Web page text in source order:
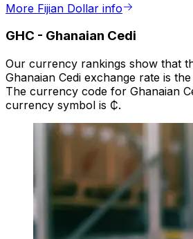
More Fijian Dollar info
GHC - Ghanaian Cedi
Our currency rankings show that
Ghanaian Cedi exchange rate is
The currency code for Ghanaian
currency symbol is ₵.